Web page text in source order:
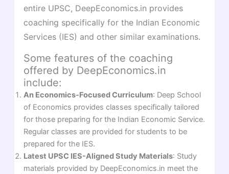
entire UPSC, DeepEconomics.in provides
coaching specifically for the Indian Economic
Services (IES) and other similar examinations.
Some features of the coaching
offered by DeepEconomics.in
include:
An Economics-Focused Curriculum: Deep School
of Economics provides classes specifically tailored
for those preparing for the Indian Economic Service.
Regular classes are provided for students to be
prepared for the IES.
Latest UPSC IES-Aligned Study Materials: Study
materials provided by DeepEconomics.in meet the